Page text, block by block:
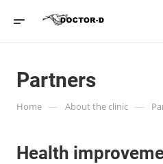
Partners
Home — About the clinic —
Health